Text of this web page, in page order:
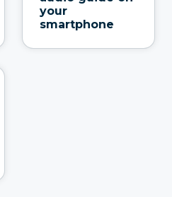
your
smartphone